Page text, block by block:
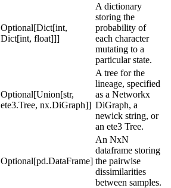
Optional[Dict[int,
Dict[int, float]]]
A dictionary
storing the
probability of
each character
mutating to a
particular state.
Optional[Union[str,
ete3.Tree, nx.DiGraph]]
A tree for the
lineage, specified
as a Networkx
DiGraph, a
newick string, or
an ete3 Tree.
Optional[pd.DataFrame]
An NxN
dataframe storing
the pairwise
dissimilarities
between samples.